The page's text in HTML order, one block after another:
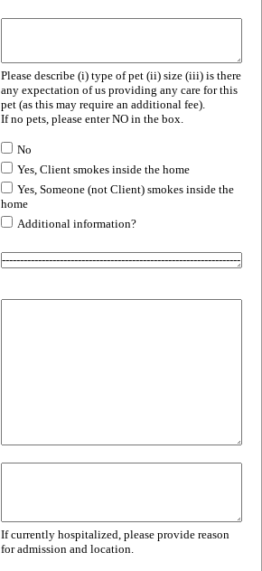
Please describe (i) type of pet (ii) size (iii) is there
any expectation of us providing any care for this
pet (as this may require an additional fee).
If no pets, please enter NO in the box.
No
Yes, Client smokes inside the home
Yes, Someone (not Client) smokes inside the
home
Additional information?
If currently hospitalized, please provide reason
for admission and location.